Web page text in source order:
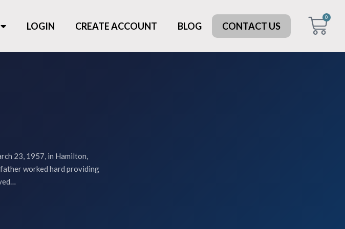
LOGIN CREATE ACCOUNT BLOG CONTACT US
0
23, 1957, in Hamilton,
worked hard providing